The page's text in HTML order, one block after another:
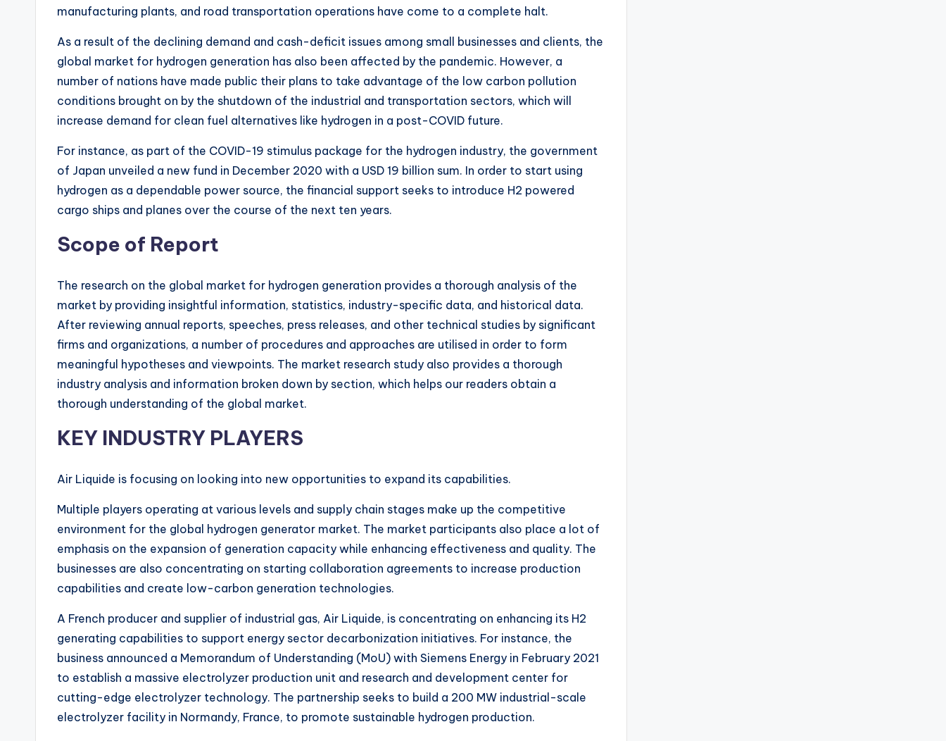
manufacturing plants, and road transportation operations have come to a complete halt.
As a result of the declining demand and cash-deficit issues among small businesses and clients, the
global market for hydrogen generation has also been affected by the pandemic. However, a
number of nations have made public their plans to take advantage of the low carbon pollution
conditions brought on by the shutdown of the industrial and transportation sectors, which will
increase demand for clean fuel alternatives like hydrogen in a post-COVID future.
For instance, as part of the COVID-19 stimulus package for the hydrogen industry, the government
of Japan unveiled a new fund in December 2020 with a USD 19 billion sum. In order to start using
hydrogen as a dependable power source, the financial support seeks to introduce H2 powered
cargo ships and planes over the course of the next ten years.
Scope of Report
The research on the global market for hydrogen generation provides a thorough analysis of the
market by providing insightful information, statistics, industry-specific data, and historical data.
After reviewing annual reports, speeches, press releases, and other technical studies by significant
firms and organizations, a number of procedures and approaches are utilised in order to form
meaningful hypotheses and viewpoints. The market research study also provides a thorough
industry analysis and information broken down by section, which helps our readers obtain a
thorough understanding of the global market.
KEY INDUSTRY PLAYERS
Air Liquide is focusing on looking into new opportunities to expand its capabilities.
Multiple players operating at various levels and supply chain stages make up the competitive
environment for the global hydrogen generator market. The market participants also place a lot of
emphasis on the expansion of generation capacity while enhancing effectiveness and quality. The
businesses are also concentrating on starting collaboration agreements to increase production
capabilities and create low-carbon generation technologies.
A French producer and supplier of industrial gas, Air Liquide, is concentrating on enhancing its H2
generating capabilities to support energy sector decarbonization initiatives. For instance, the
business announced a Memorandum of Understanding (MoU) with Siemens Energy in February 2021
to establish a massive electrolyzer production unit and research and development center for
cutting-edge electrolyzer technology. The partnership seeks to build a 200 MW industrial-scale
electrolyzer facility in Normandy, France, to promote sustainable hydrogen production.